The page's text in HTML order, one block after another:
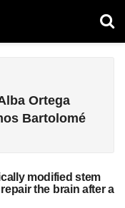
Ortega
Bartolomé
modified stem
the brain after a